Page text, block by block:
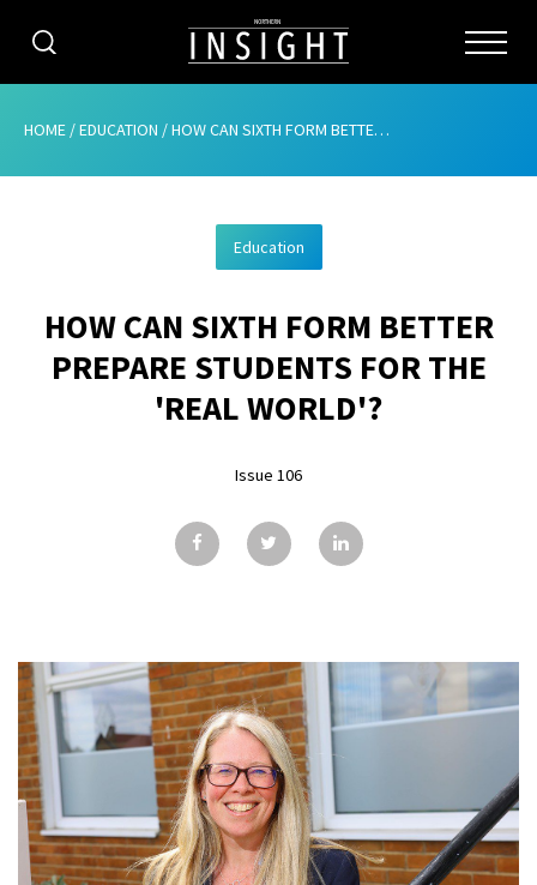
CATEGORIES
ABOUT
ADVERTISING
CONTRIBUTE
GALLERY
CONTACT
HOME /EDUCATION /HOW CAN SIXTH FORM BETTER PREPARE STUDENTS FOR THE ‘REAL WORLD’?
Education
HOW CAN SIXTH FORM BETTER
PREPARE STUDENTS FOR THE
'REAL WORLD'?
Issue 106